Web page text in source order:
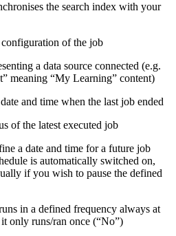
the search index with your
of the job
a data source connected (e.g.
meaning “My Learning” content)
and time when the last job ended
of the latest executed job
a date and time for a future job
is automatically switched on,
if you wish to pause the defined
in a defined frequency always at
only runs/ran once (“No”)